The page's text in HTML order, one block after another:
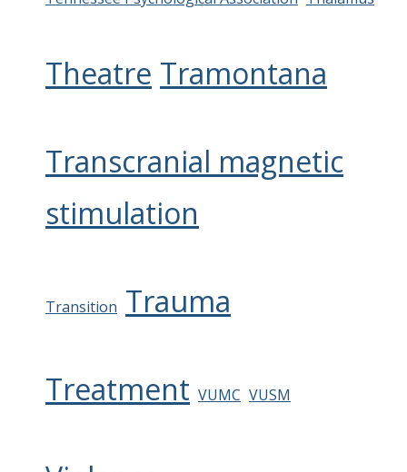
Theatre Tramontana
Transcranial magnetic
stimulation
Transition Trauma
Treatment VUMC VUSM